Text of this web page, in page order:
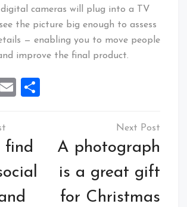
cameras will plug into a TV
the picture big enough to assess
— enabling you to move people
improve the final product.
Mastodon
Email
find
A photograph
is a great gift
for Christmas